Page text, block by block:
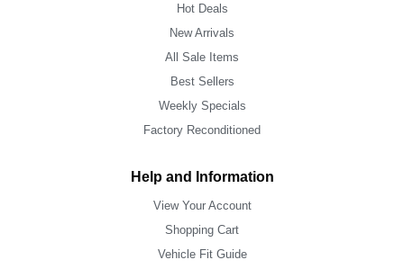
Hot Deals
New Arrivals
All Sale Items
Best Sellers
Weekly Specials
Factory Reconditioned
Help and Information
View Your Account
Shopping Cart
Vehicle Fit Guide